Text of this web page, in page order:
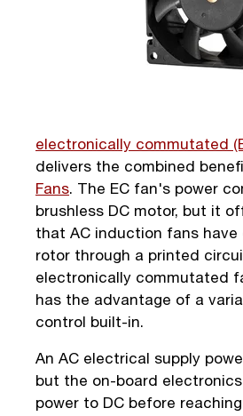
electronically commutated
delivers the combined
Fans. The EC fan's power
brushless DC motor, but it
that AC induction fans have
rotor through a printed
electronically commutated
has the advantage of a
control built-in.
An AC electrical supply
but the on-board
power to DC before